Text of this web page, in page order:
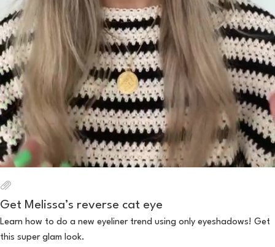
Get Melissa’s reverse cat eye
Learn how to do a new eyeliner trend using only eyeshadows! Get
this super glam look.